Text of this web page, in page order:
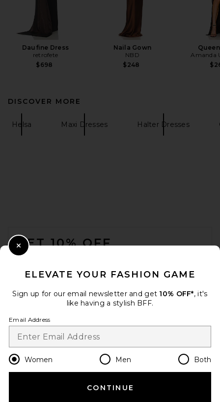
Daufine Dress
retrofete
$698
Naila Gown
NBD
$248
Amanda
DISCOVER MORE
Helsa Maxi Dresses Halter Dresses
GET 10% OFF
Change Country Regions
en USD
HELP US IMPROVE!
ELEVATE YOUR FASHION GAME
Sign up for our email newsletter and get 10% OFF*, it's
like having a stylish BFF.
Email Address
Women Men Both
CONTINUE
Close Modal